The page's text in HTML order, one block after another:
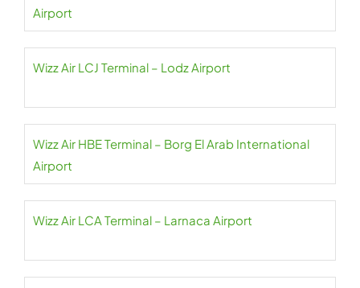
Airport
Wizz Air LCJ Terminal – Lodz Airport
Wizz Air HBE Terminal – Borg El Arab International
Airport
Wizz Air LCA Terminal – Larnaca Airport